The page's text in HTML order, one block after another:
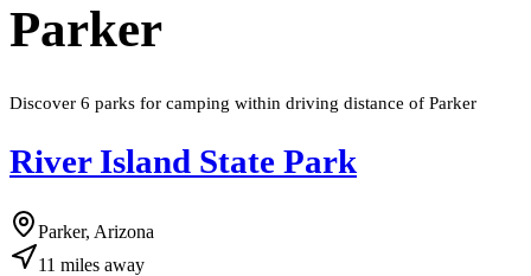
Parker
Discover 6 parks for camping within driving distance of Parker
River Island State Park
Parker, Arizona
11 miles away